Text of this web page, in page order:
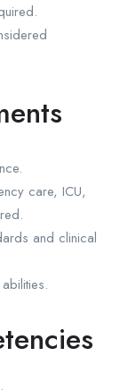
care, ICU,
and clinical